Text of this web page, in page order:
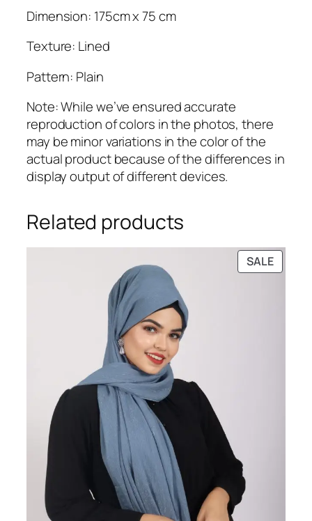
Dimension: 175cm x 75 cm
Texture: Lined
Pattern: Plain
Note: While we’ve ensured accurate
reproduction of colors in the photos, there
may be minor variations in the color of the
actual product because of the differences in
display output of different devices.
Related products
SALE
ON